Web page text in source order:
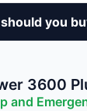
you
3600
and